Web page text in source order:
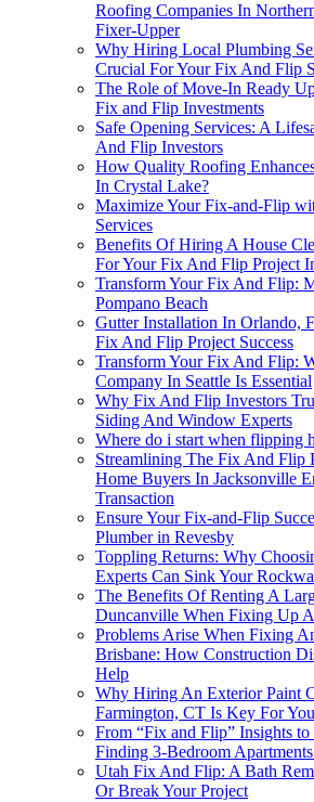
Roofing Companies In
Fixer-Upper
Why Hiring Local Plumbing
Crucial For Your Fix And Flip
The Role of Move-In Ready
Fix and Flip Investments
Safe Opening Services: A
And Flip Investors
How Quality Roofing
In Crystal Lake?
Maximize Your Fix-and-Flip
Services
Benefits Of Hiring A House
For Your Fix And Flip Project
Transform Your Fix And Flip:
Pompano Beach
Gutter Installation In Orlando,
Fix And Flip Project Success
Transform Your Fix And Flip:
Company In Seattle Is Essential
Why Fix And Flip Investors
Siding And Window Experts
Where do i start when flipping
Streamlining The Fix And Flip
Home Buyers In Jacksonville
Transaction
Ensure Your Fix-and-Flip
Plumber in Revesby
Toppling Returns: Why
Experts Can Sink Your
The Benefits Of Renting A
Duncanville When Fixing Up
Problems Arise When Fixing
Brisbane: How Construction
Help
Why Hiring An Exterior Paint
Farmington, CT Is Key For
From “Fix and Flip” Insights
Finding 3-Bedroom Apartments
Utah Fix And Flip: A Bath
Or Break Your Project